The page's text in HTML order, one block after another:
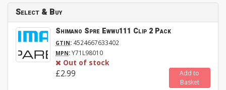
Select & Buy
Shimano Spre Ewwu111 Clip 2 Pack
GTIN: 4524667633402
MPN:Y71L98010
Out of stock
£2.99
Add to
Basket